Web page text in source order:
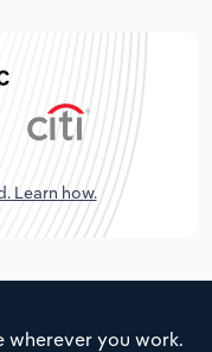
Learn how.
wherever you work.